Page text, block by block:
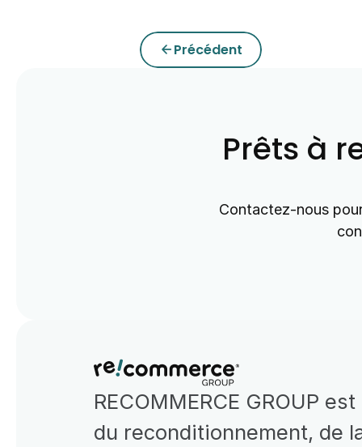
arrow_backPrécédent
Prêts à
Contactez-nous
RECOMMERCE GROUP
du reconditionnement, de